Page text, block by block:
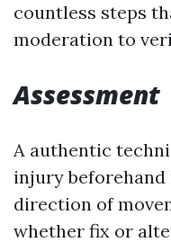
countless steps
moderation to
Assessment
A authentic
injury
direction of
whether fix or